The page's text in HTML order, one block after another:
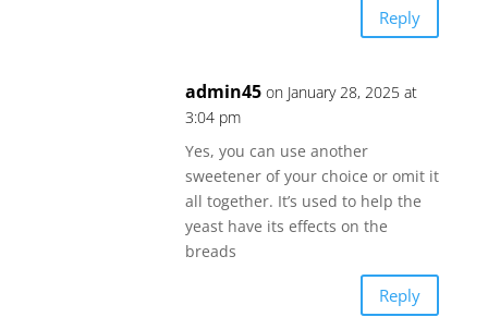
Reply
admin45 on January 28, 2025 at
3:04 pm
Yes, you can use another
sweetener of your choice or omit it
all together. It’s used to help the
yeast have its effects on the
breads
Reply